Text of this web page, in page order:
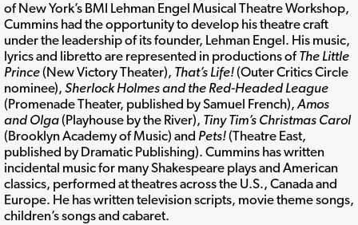
of New York’s BMI Lehman Engel Musical Theatre Workshop,
Cummins had the opportunity to develop his theatre craft
under the leadership of its founder, Lehman Engel. His music,
lyrics and libretto are represented in productions ofThe Little
Prince(New Victory Theater), That’s Life!(Outer Critics Circle
nominee), Sherlock Holmes and the Red-Headed League
(Promenade Theater, published by Samuel French),Amos
and Olga(Playhouse by the River), Tiny Tim’s Christmas Carol
(Brooklyn Academy of Music) and Pets!(Theatre East,
published by Dramatic Publishing). Cummins has written
incidental music for many Shakespeare plays and American
classics, performed at theatres across the U.S., Canada and
Europe. He has written television scripts, movie theme songs,
children’s songs and cabaret.